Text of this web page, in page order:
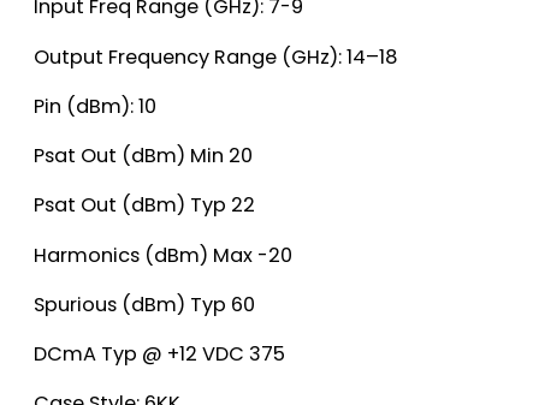
Input Freq Range (GHz): 7-9
Output Frequency Range (GHz): 14–18
Pin (dBm): 10
Psat Out (dBm) Min 20
Psat Out (dBm) Typ 22
Harmonics (dBm) Max -20
Spurious (dBm) Typ 60
DCmA Typ @ +12 VDC 375